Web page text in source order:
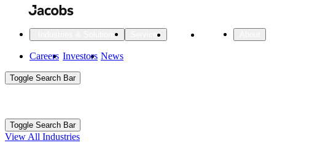
main
content
Main
navigation
Industries & Solutions
All Industries
Services
All services
Projects Insights
About
Main
Aux
Navigation
Careers Investors News
Toggle Search Bar
Toggle Search Bar
View All Industries